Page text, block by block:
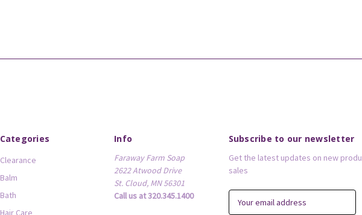
Categories
Clearance
Balm
Bath
Hair Care
Info
Faraway Farm Soap
2622 Atwood Drive
St. Cloud, MN 56301
Call us at 320.345.1400
Subscribe to our newsletter
Get the latest updates on new
sales